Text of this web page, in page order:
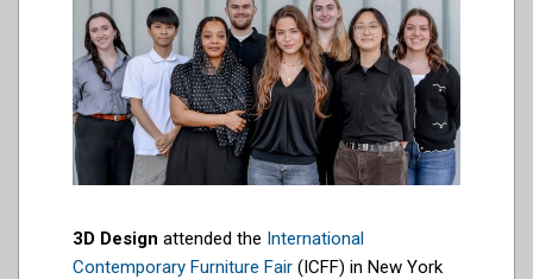
3D Design attended the International
Contemporary Furniture Fair (ICFF) in New York